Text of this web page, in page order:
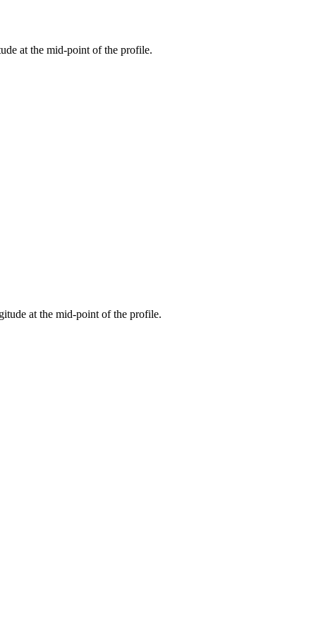
at the mid-point of the profile.
at the mid-point of the profile.